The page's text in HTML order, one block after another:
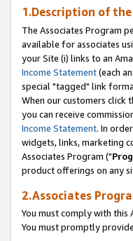
1.Description of
The Associates Program
available for associates
your Site (i) links to an
Income Statement(each
special "tagged" link
When our customers click
you can receive
Income Statement. In
widgets, links, marketing
Associates Program ("
product offerings on any
2.Associates
You must comply with this
You must promptly